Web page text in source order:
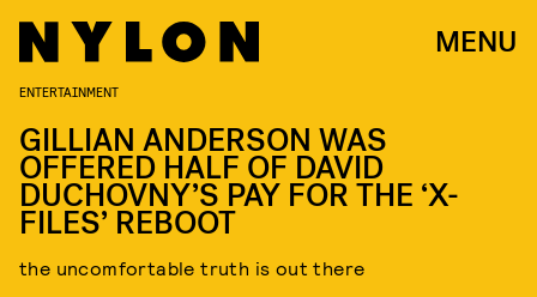
MENU
ENTERTAINMENT
GILLIAN ANDERSON WAS
OFFERED HALF OF DAVID
DUCHOVNY’S PAY FOR THE ‘X-
FILES’ REBOOT
the uncomfortable truth is out there